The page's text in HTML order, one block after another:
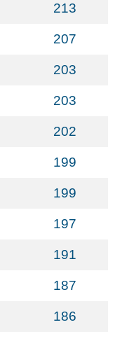
213
207
203
203
202
199
199
197
191
187
186